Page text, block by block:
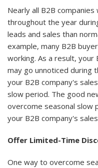
Nearly all B2B
throughout the year
leads and sales than
example, many B2B
working. As a result, your
may go unnoticed during
your B2B company's
slow period. The good
overcome seasonal slow
your B2B company's
Offer Limited-Time
One way to overcome